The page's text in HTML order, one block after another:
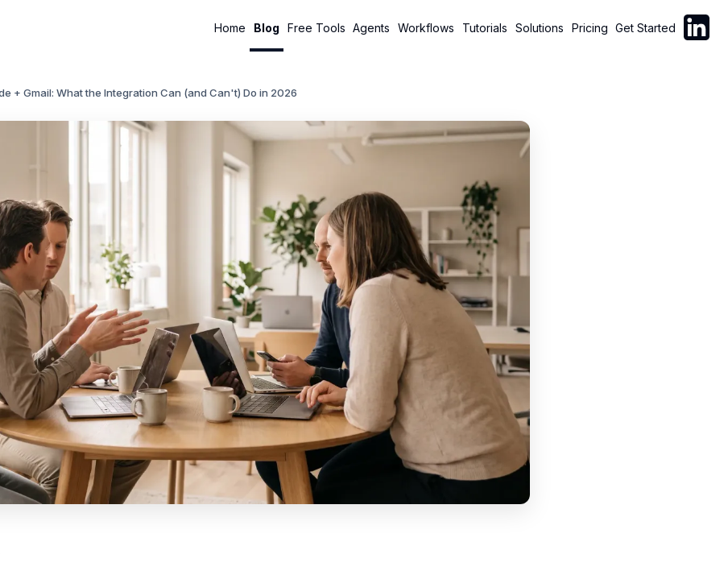
Home Blog Free Tools Agents Workflows Tutorials Solutions Pricing Get Started Follow
+ Gmail: What the Integration Can (and Can't) Do in 2026